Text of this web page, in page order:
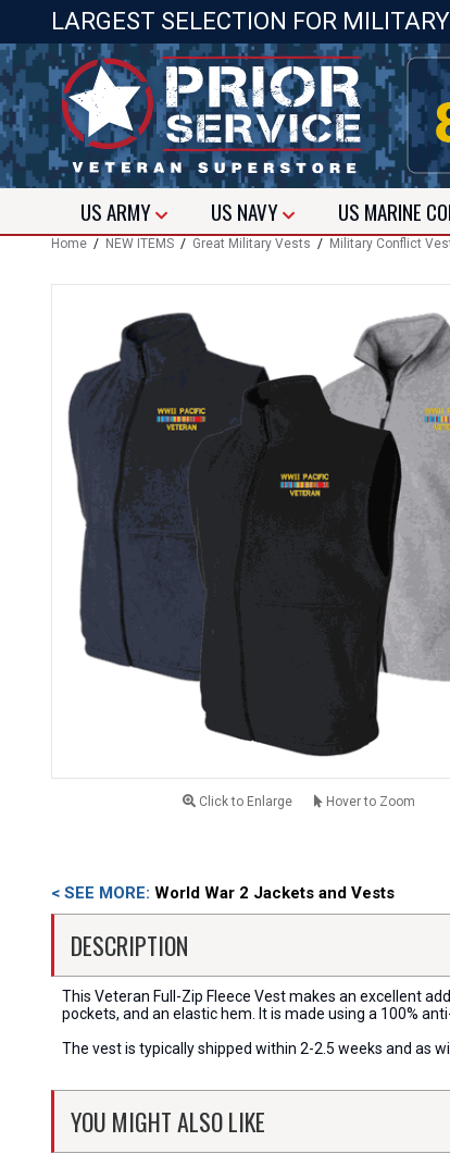
LARGEST SELECTION FOR
USARMY US NAVY US MARINE
Home / NEW ITEMS / Great Military Vests / Military Conflict
Click to Enlarge Hover to Zoom
< SEE MORE: World War 2 Jackets and Vests
DESCRIPTION
This Veteran Full-Zip Fleece Vest makes an excellent
pockets, and an elastic hem. It is made using a 100%
The vest is typically shipped within 2-2.5 weeks and as
YOU MIGHT ALSO LIKE